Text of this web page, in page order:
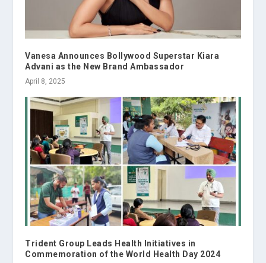
Vanesa Announces Bollywood Superstar Kiara
Advani as the New Brand Ambassador
April 8, 2025
Trident Group Leads Health Initiatives in
Commemoration of the World Health Day 2024